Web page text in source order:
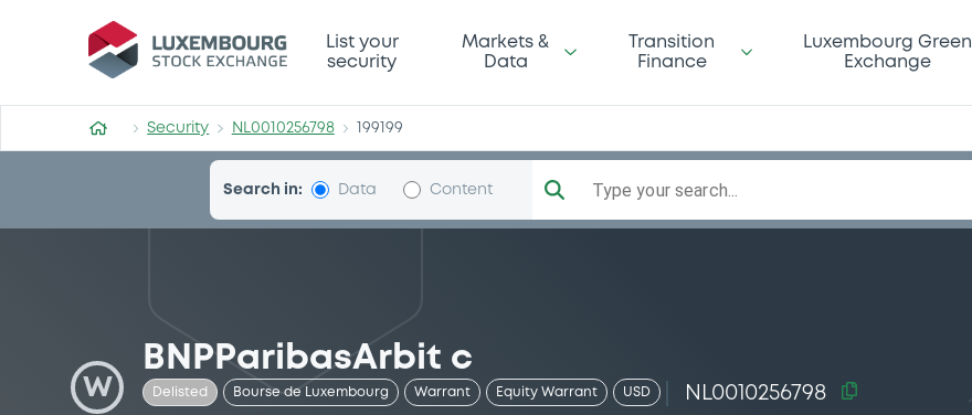
Security (NL0010256798)
List your
security
Markets &
Data
Transition
Finance
Luxembourg Green
Exchange
Security NL0010256798 199199
Search in: Data Content Type your search...
W
BNPParibasArbit c
Delisted Bourse de Luxembourg Warrant Equity Warrant USD NL0010256798